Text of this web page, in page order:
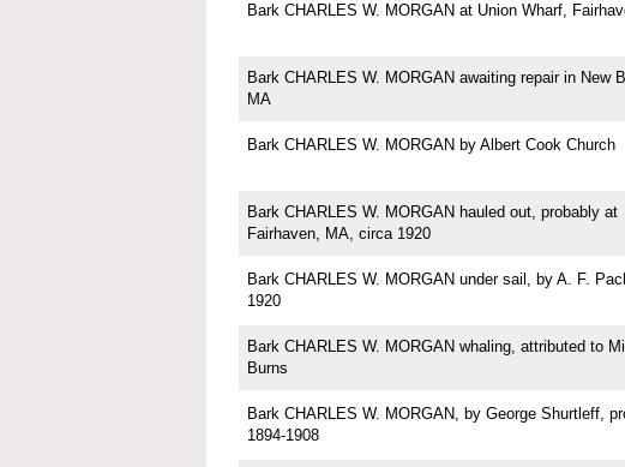
Bark CHARLES W. MORGAN at Union Wharf,
Bark CHARLES W. MORGAN awaiting repair in New
MA
Bark CHARLES W. MORGAN by Albert Cook Church
Bark CHARLES W. MORGAN hauled out, probably at
Fairhaven, MA, circa 1920
Bark CHARLES W. MORGAN under sail, by A. F.
1920
Bark CHARLES W. MORGAN whaling, attributed to
Burns
Bark CHARLES W. MORGAN, by George Shurtleff,
1894-1908